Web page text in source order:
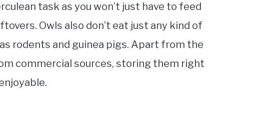
task as you won’t just have to feed
Owls also don’t eat just any kind of
rodents and guinea pigs. Apart from the
commercial sources, storing them right